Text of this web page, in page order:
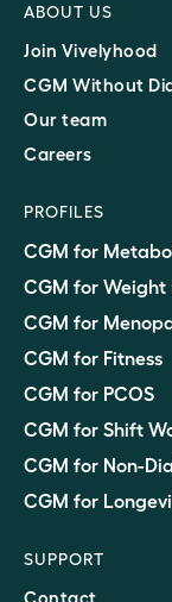
ABOUT US
Join Vivelyhood
CGM Without
Our team
Careers
PROFILES
CGM for
CGM for Weight
CGM for
CGM for Fitness
CGM for PCOS
CGM for Shift
CGM for Non-
CGM for
SUPPORT
Contact